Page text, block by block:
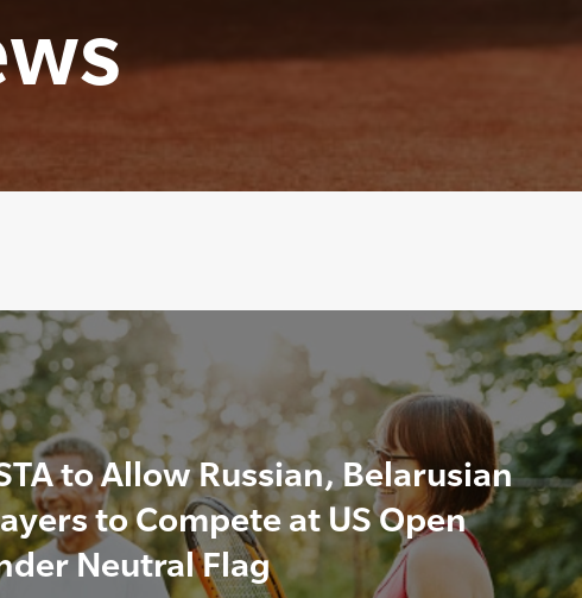
to Allow Russian, Belarusian
to Compete at US Open
Neutral Flag